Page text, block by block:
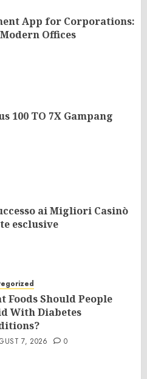
App for Corporations:
Offices
100 TO 7X Gampang
ai Migliori Casinò
esclusive
Foods Should People
With Diabetes
7, 2026 0